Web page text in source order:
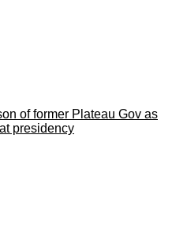
of former Plateau Gov as
presidency